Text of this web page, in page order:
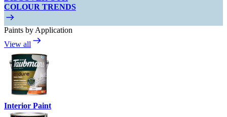
COLOUR TRENDS
Paints by Application
View all
Interior Paint